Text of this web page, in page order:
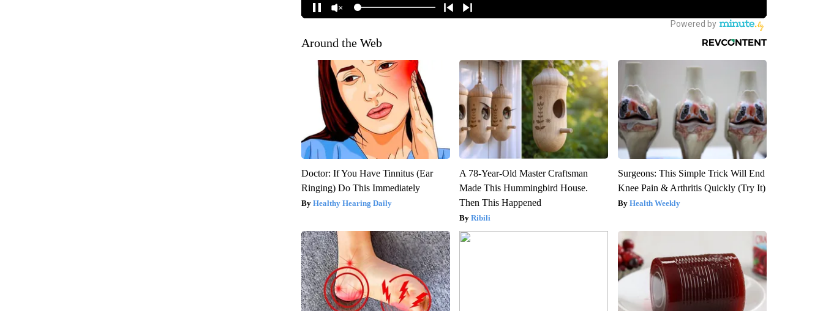
Around the Web
Doctor: If You Have Tinnitus (Ear
Ringing) Do This Immediately
Healthy Hearing Daily
A 78-Year-Old Master Craftsman
Made This Hummingbird House.
Then This Happened
Ribili
Surgeons: This Simple Trick Will End
Knee Pain & Arthritis Quickly (Try It)
Health Weekly